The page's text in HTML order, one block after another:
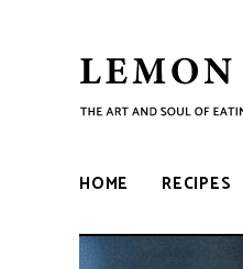
&
LIMES
The
soul
of
life
HOME RECIPES